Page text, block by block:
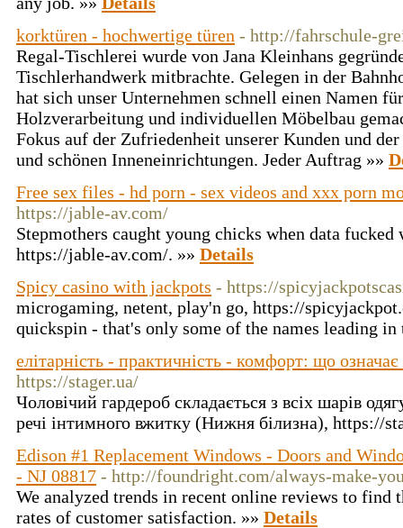
korktüren - hochwertige türen - http://fahrschule-
Regal-Tischlerei wurde von Jana Kleinhans
Tischlerhandwerk mitbrachte. Gelegen in der
hat sich unser Unternehmen schnell einen Namen
Holzverarbeitung und individuellen Möbelbau
Fokus auf der Zufriedenheit unserer Kunden und
und schönen Inneneinrichtungen. Jeder Auftrag »»
Free sex files - hd porn - sex videos and xxx porn
https://jable-av.com/
Stepmothers caught young chicks when data
https://jable-av.com/. »» Details
Spicy casino with jackpots - https://
microgaming, netent, play'n go, https://
quickspin - that's only some of the names leading
елітарність - практичність - комфорт: що
https://stager.ua/
Чоловічий гардероб складається з всіх шарів
речі інтимного вжитку (Нижня білизна), https://
Edison #1 Replacement Windows - Doors and
- NJ 08817 - http://foundright.com/always-make-
We analyzed trends in recent online reviews to find
rates of customer satisfaction. »» Details